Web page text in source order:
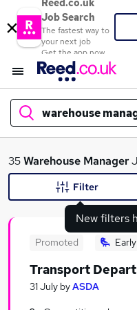
Reed.co.uk
Job Search
The fastest way to
your next job
Get the app now
warehouse
What
35Warehouse Manager
New filters
Filter
Promoted
Transport
31 July byASDA